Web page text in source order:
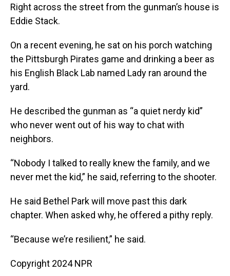
Right across the street from the gunman’s house is
Eddie Stack.
On a recent evening, he sat on his porch watching
the Pittsburgh Pirates game and drinking a beer as
his English Black Lab named Lady ran around the
yard.
He described the gunman as “a quiet nerdy kid”
who never went out of his way to chat with
neighbors.
“Nobody I talked to really knew the family, and we
never met the kid,” he said, referring to the shooter.
He said Bethel Park will move past this dark
chapter. When asked why, he offered a pithy reply.
“Because we’re resilient,” he said.
Copyright 2024 NPR